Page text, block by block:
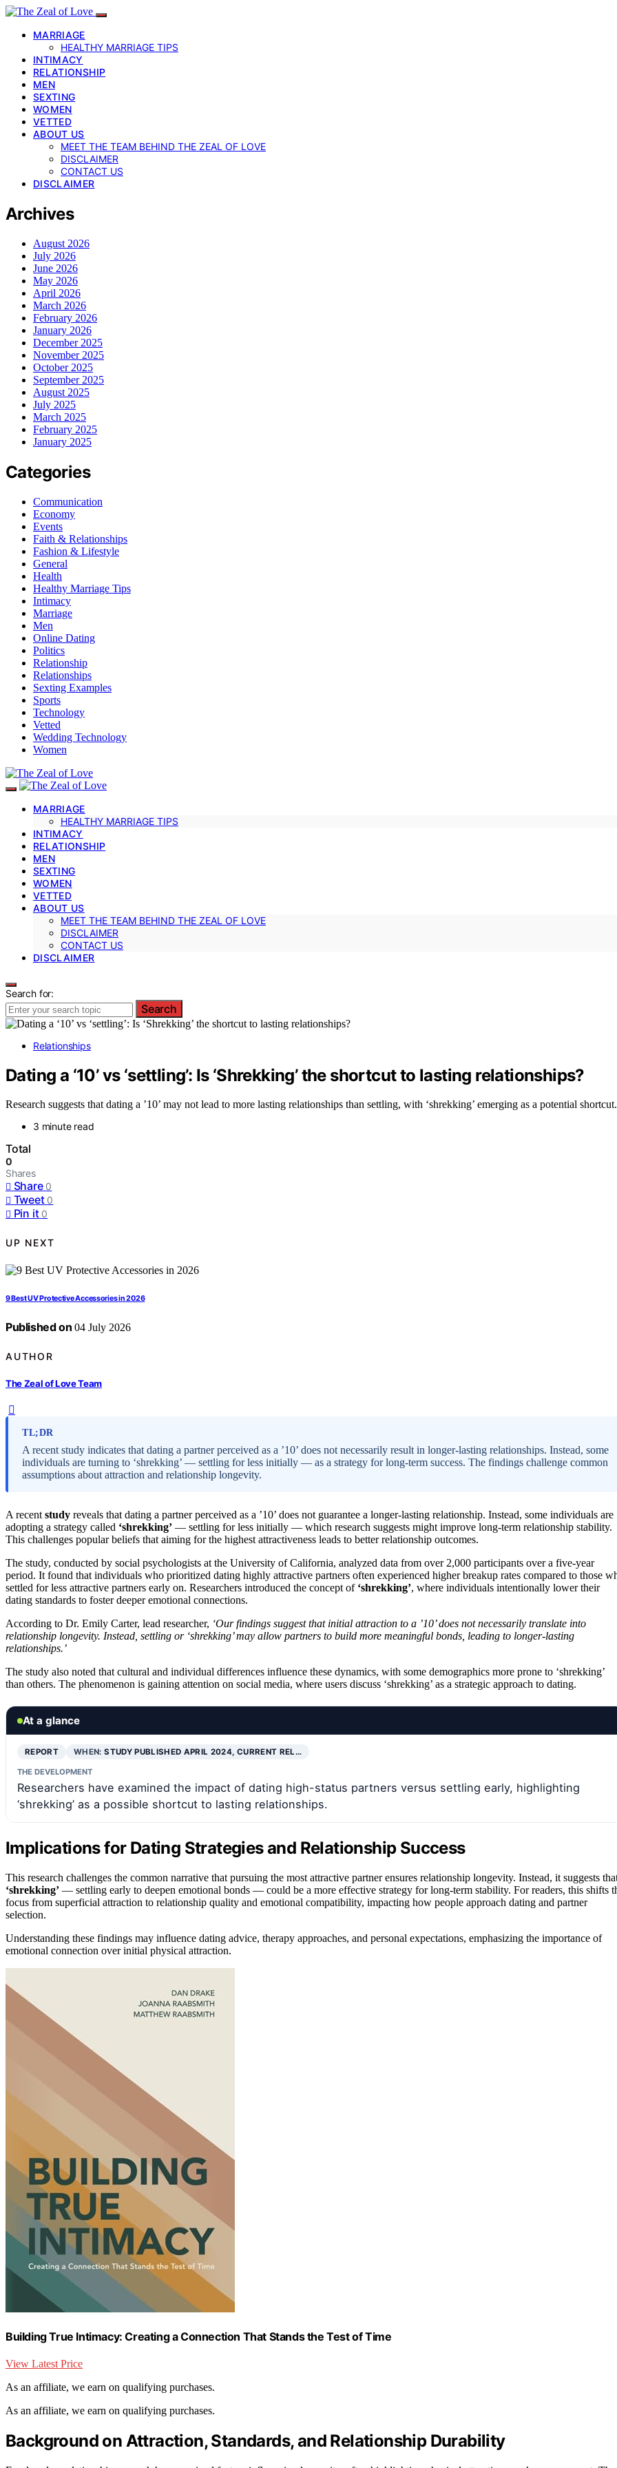
MARRIAGE
HEALTHY MARRIAGE TIPS
INTIMACY
RELATIONSHIP
MEN
SEXTING
WOMEN
VETTED
ABOUT US
MEET THE TEAM BEHIND THE ZEAL OF LOVE
DISCLAIMER
CONTACT US
DISCLAIMER
Archives
August 2026
July 2026
June 2026
May 2026
April 2026
March 2026
February 2026
January 2026
December 2025
November 2025
October 2025
September 2025
August 2025
July 2025
March 2025
February 2025
January 2025
Categories
Communication
Economy
Events
Faith & Relationships
Fashion & Lifestyle
General
Health
Healthy Marriage Tips
Intimacy
Marriage
Men
Online Dating
Politics
Relationship
Relationships
Sexting Examples
Sports
Technology
Vetted
Wedding Technology
Women
MARRIAGE
HEALTHY MARRIAGE TIPS
INTIMACY
RELATIONSHIP
MEN
SEXTING
WOMEN
VETTED
ABOUT US
MEET THE TEAM BEHIND THE ZEAL OF LOVE
DISCLAIMER
CONTACT US
DISCLAIMER
Search for:
Search
Relationships
Dating a ‘10’ vs ‘settling’: Is ‘Shrekking’ the shortcut to lasting relationships?
Research suggests that dating a ’10’ may not lead to more lasting relationships than settling, with ‘shrekking’ emerging as a potential shortcut.
3 minute read
Total
0
Shares
Share 0
Tweet 0
Pin it 0
UP NEXT
9 Best UV Protective Accessories in 2026
Published on 04 July 2026
AUTHOR
The Zeal of Love Team
TL;DR
A recent study indicates that dating a partner perceived as a ’10’ does not necessarily result in longer-lasting relationships. Instead, some
individuals are turning to ‘shrekking’ — settling for less initially — as a strategy for long-term success. The findings challenge common
assumptions about attraction and relationship longevity.
A recent study reveals that dating a partner perceived as a ’10’ does not guarantee a longer-lasting relationship. Instead, some individuals are
adopting a strategy called ‘shrekking’ — settling for less initially — which research suggests might improve long-term relationship stability.
This challenges popular beliefs that aiming for the highest attractiveness leads to better relationship outcomes.
The study, conducted by social psychologists at the University of California, analyzed data from over 2,000 participants over a five-year
period. It found that individuals who prioritized dating highly attractive partners often experienced higher breakup rates compared to those
settled for less attractive partners early on. Researchers introduced the concept of ‘shrekking’, where individuals intentionally lower their
dating standards to foster deeper emotional connections.
According to Dr. Emily Carter, lead researcher, ‘Our findings suggest that initial attraction to a ’10’ does not necessarily translate into
relationship longevity. Instead, settling or ‘shrekking’ may allow partners to build more meaningful bonds, leading to longer-lasting
relationships.’
The study also noted that cultural and individual differences influence these dynamics, with some demographics more prone to ‘shrekking’
than others. The phenomenon is gaining attention on social media, where users discuss ‘shrekking’ as a strategic approach to dating.
At a glance
REPORT WHEN:STUDY PUBLISHED APRIL 2024, CURRENT REL…
THE DEVELOPMENT
Researchers have examined the impact of dating high-status partners versus settling early, highlighting
‘shrekking’ as a possible shortcut to lasting relationships.
Implications for Dating Strategies and Relationship Success
This research challenges the common narrative that pursuing the most attractive partner ensures relationship longevity. Instead, it suggests
‘shrekking’ — settling early to deepen emotional bonds — could be a more effective strategy for long-term stability. For readers, this shifts
focus from superficial attraction to relationship quality and emotional compatibility, impacting how people approach dating and partner
selection.
Understanding these findings may influence dating advice, therapy approaches, and personal expectations, emphasizing the importance of
emotional connection over initial physical attraction.
Building True Intimacy: Creating a Connection That Stands the Test of Time
View Latest Price
As an affiliate, we earn on qualifying purchases.
As an affiliate, we earn on qualifying purchases.
Background on Attraction, Standards, and Relationship Durability